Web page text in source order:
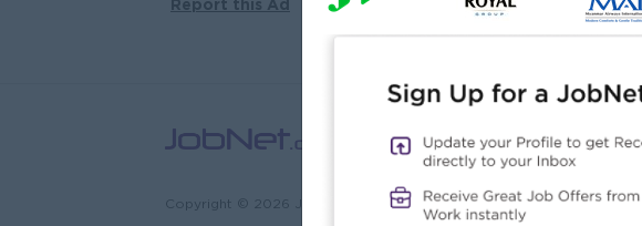
Report this Ad
Copyright © 2026 JobNet.com.mm
JobNet
News